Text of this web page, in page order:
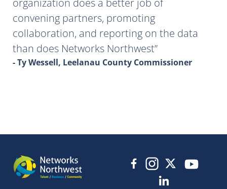
convening partners, promoting
collaboration, and reporting on the data
than does Networks Northwest
- Ty Wessell, Leelanau County Commissioner